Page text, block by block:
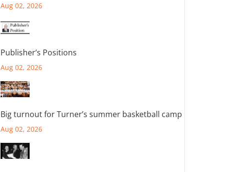
Aug 02, 2026
Publisher’s Positions
Aug 02, 2026
Big turnout for Turner’s summer basketball camp
Aug 02, 2026